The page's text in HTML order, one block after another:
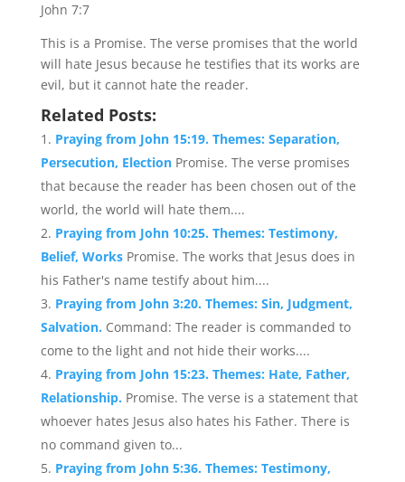
John 7:7
This is a Promise. The verse promises that the world
will hate Jesus because he testifies that its works are
evil, but it cannot hate the reader.
Related Posts:
Praying from John 15:19. Themes: Separation,
Persecution, Election Promise. The verse promises
that because the reader has been chosen out of the
world, the world will hate them....
Praying from John 10:25. Themes: Testimony,
Belief, Works Promise. The works that Jesus does in
his Father's name testify about him....
Praying from John 3:20. Themes: Sin, Judgment,
Salvation. Command: The reader is commanded to
come to the light and not hide their works....
Praying from John 15:23. Themes: Hate, Father,
Relationship. Promise. The verse is a statement that
whoever hates Jesus also hates his Father. There is
no command given to...
Praying from John 5:36. Themes: Testimony,